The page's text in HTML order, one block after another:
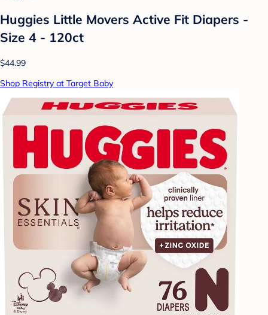
Huggies Little Movers Active Fit Diapers -
Size 4 - 120ct
$44.99
Shop Registry at Target Baby